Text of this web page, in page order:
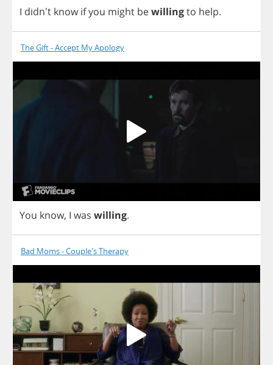
I didn't know ifyou might bewillingto help.
The Gift - Accept My Apology
You know, I was willing.
Bad Moms - Couple's Therapy